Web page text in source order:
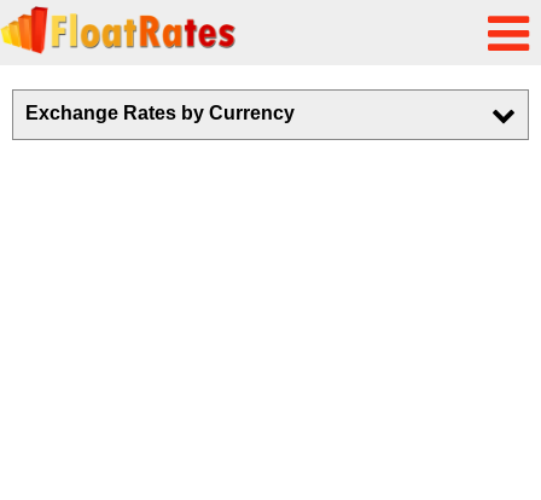
Exchange Rates by Currency